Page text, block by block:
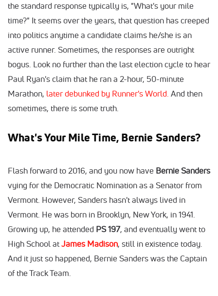
the standard response typically is, "What's your mile
time?" It seems over the years, that question has creeped
into politics anytime a candidate claims he/she is an
active runner. Sometimes, the responses are outright
bogus. Look no further than the last election cycle to hear
Paul Ryan's claim that he ran a 2-hour, 50-minute
Marathon, later debunked by Runner's World. And then
sometimes, there is some truth.
What's Your Mile Time, Bernie Sanders?
Flash forward to 2016, and you now have Bernie Sanders
vying for the Democratic Nomination as a Senator from
Vermont. However, Sanders hasn't always lived in
Vermont. He was born in Brooklyn, New York, in 1941.
Growing up, he attended PS 197, and eventually went to
High School atJames Madison, still in existence today.
And it just so happened, Bernie Sanders was the Captain
of the Track Team.